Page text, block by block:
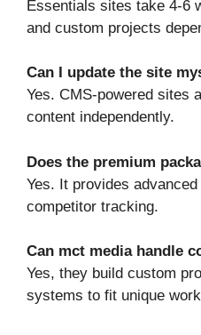
Essentials sites take 4‑6
and custom projects
Can I update the site
Yes. CMS-powered sites
content independently.
Does the premium
Yes. It provides
competitor tracking.
Can mct media handle
Yes, they build custom
systems to fit unique